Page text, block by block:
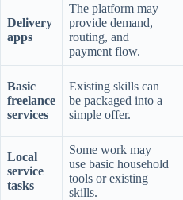
Delivery
apps
The platform may
provide demand,
routing, and
payment flow.
Basic
freelance
services
Existing skills can
be packaged into a
simple offer.
Local
service
tasks
Some work may
use basic household
tools or existing
skills.